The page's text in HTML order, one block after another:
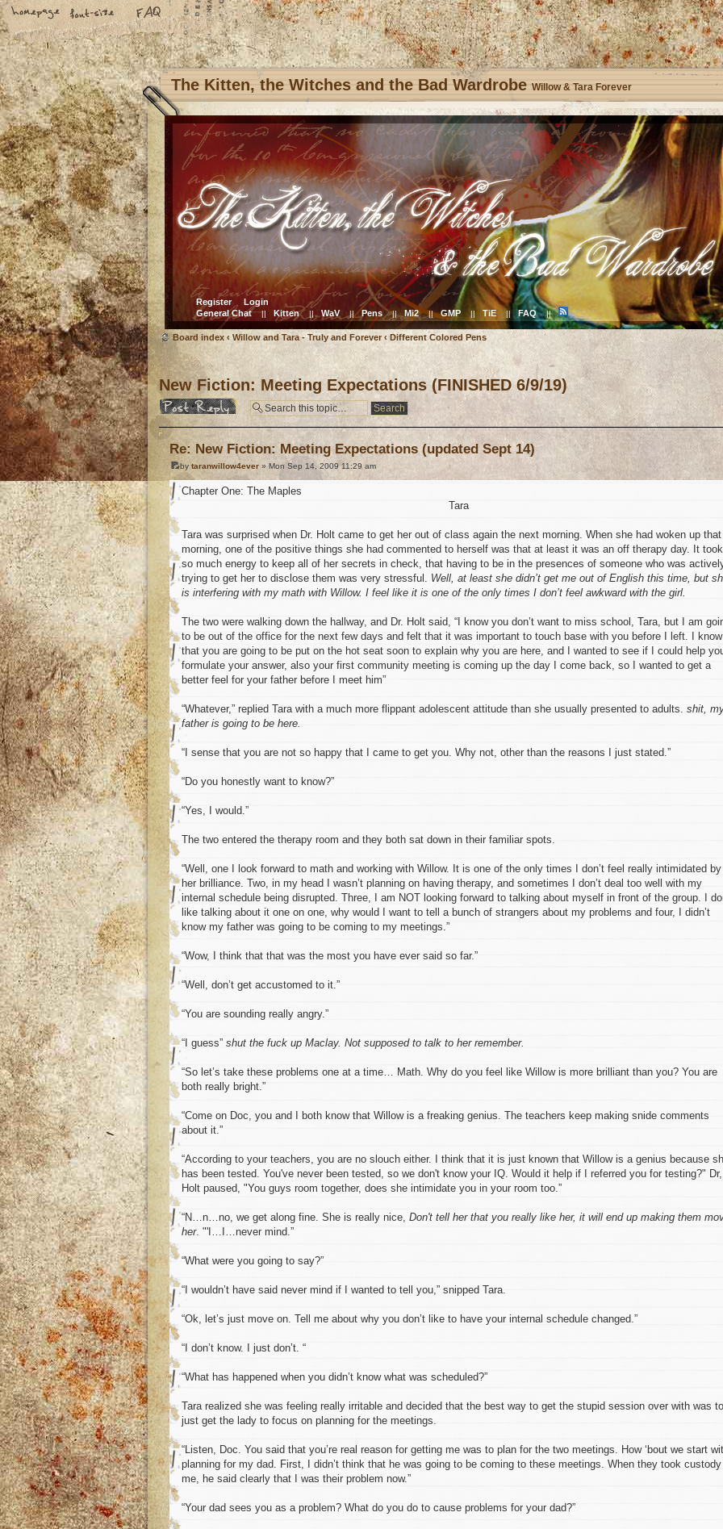
The Kitten, the Witches and the Bad Wardrobe Willow & Tara Forever
Register
Login
General Chat || Kitten || WaV || Pens || Mi2 || GMP || TiE || FAQ ||
Board index ‹ Willow and Tara - Truly and Forever ‹ Different Colored Pens
New Fiction: Meeting Expectations (FINISHED 6/9/19)
Post a reply
Re: New Fiction: Meeting Expectations (updated Sept 14)
by taranwillow4ever » Mon Sep 14, 2009 11:29 am
Chapter One: The Maples
Tara
Tara was surprised when Dr. Holt came to get her out of class again the next morning. When she had woken up that
morning, one of the positive things she had commented to herself was that at least it was an off therapy day. It took
so much energy to keep all of her secrets in check, that having to be in the presences of someone who was
trying to get her to disclose them was very stressful. Well, at least she didn’t get me out of English this time, but
is interfering with my math with Willow. I feel like it is one of the only times I don’t feel awkward with the girl.
The two were walking down the hallway, and Dr. Holt said, “I know you don’t want to miss school, Tara, but I am
to be out of the office for the next few days and felt that it was important to touch base with you before I left. I know
that you are going to be put on the hot seat soon to explain why you are here, and I wanted to see if I could help
formulate your answer, also your first community meeting is coming up the day I come back, so I wanted to get a
better feel for your father before I meet him”
“Whatever,” replied Tara with a much more flippant adolescent attitude than she usually presented to adults. shit,
father is going to be here.
“I sense that you are not so happy that I came to get you. Why not, other than the reasons I just stated.”
“Do you honestly want to know?”
“Yes, I would.”
The two entered the therapy room and they both sat down in their familiar spots.
“Well, one I look forward to math and working with Willow. It is one of the only times I don’t feel really intimidated by
her brilliance. Two, in my head I wasn’t planning on having therapy, and sometimes I don’t deal too well with my
internal schedule being disrupted. Three, I am NOT looking forward to talking about myself in front of the group. I
like talking about it one on one, why would I want to tell a bunch of strangers about my problems and four, I didn’t
know my father was going to be coming to my meetings.”
“Wow, I think that that was the most you have ever said so far.”
“Well, don’t get accustomed to it.”
“You are sounding really angry.”
“I guess” shut the fuck up Maclay. Not supposed to talk to her remember.
“So let’s take these problems one at a time… Math. Why do you feel like Willow is more brilliant than you? You are
both really bright.”
“Come on Doc, you and I both know that Willow is a freaking genius. The teachers keep making snide comments
about it.”
“According to your teachers, you are no slouch either. I think that it is just known that Willow is a genius because
has been tested. You've never been tested, so we don't know your IQ. Would it help if I referred you for testing?" Dr,
Holt paused, "You guys room together, does she intimidate you in your room too.”
“N…n…no, we get along fine. She is really nice, Don't tell her that you really like her, it will end up making them
her. "'I…I…never mind.”
“What were you going to say?”
“I wouldn’t have said never mind if I wanted to tell you,” snipped Tara.
“Ok, let’s just move on. Tell me about why you don’t like to have your internal schedule changed.”
“I don’t know. I just don’t. “
“What has happened when you didn’t know what was scheduled?”
Tara realized she was feeling really irritable and decided that the best way to get the stupid session over with was to
just get the lady to focus on planning for the meetings.
“Listen, Doc. You said that you’re real reason for getting me was to plan for the two meetings. How ‘bout we start
planning for my dad. First, I didn’t think that he was going to be coming to these meetings. When they took
me, he said clearly that I was their problem now.”
“Your dad sees you as a problem? What do you do to cause problems for your dad?”